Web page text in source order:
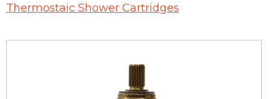
Thermostaic Shower Cartridges